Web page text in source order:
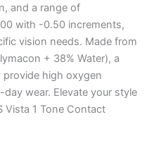
and a range of
with -0.50 increments,
vision needs. Made from
+ 38% Water), a
provide high oxygen
wear. Elevate your style
Vista 1 Tone Contact